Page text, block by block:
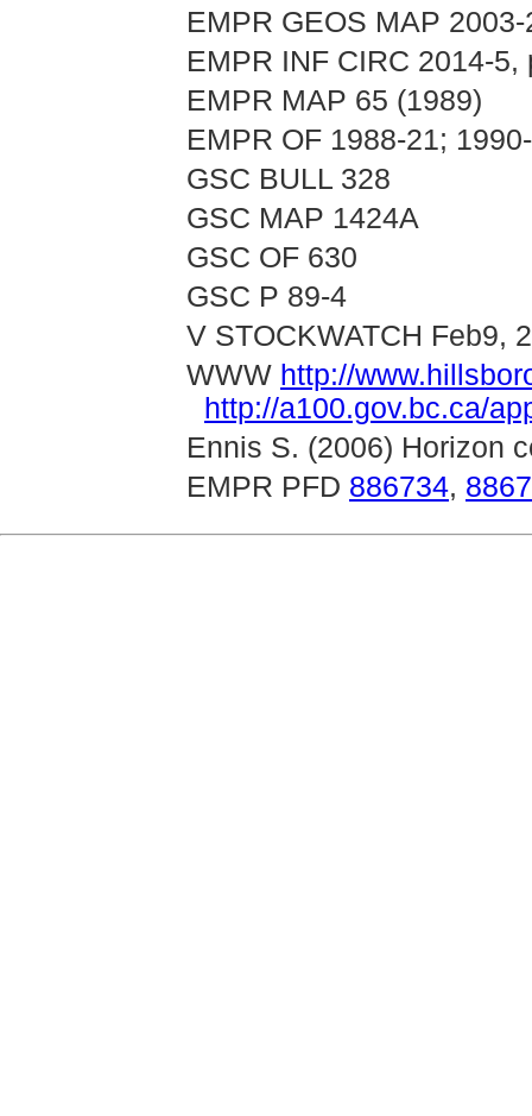
EMPR GEOS MAP 2003-
EMPR INF CIRC 2014-5,
EMPR MAP 65 (1989)
EMPR OF 1988-21;
GSC BULL 328
GSC MAP 1424A
GSC OF 630
GSC P 89-4
V STOCKWATCH Feb9,
WWW http://
http://a100.gov.bc.ca/
Ennis S. (2006) Horizon
EMPR PFD 886734,